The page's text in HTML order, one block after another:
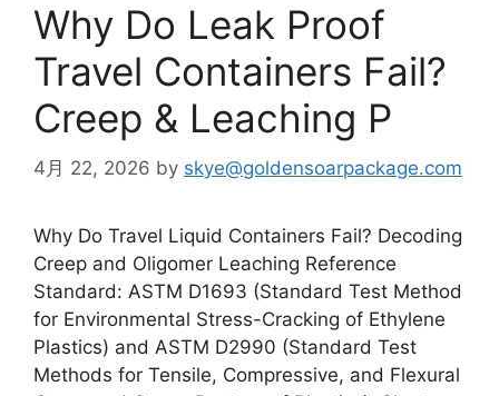
Why Do Leak Proof
Travel Containers Fail?
Creep & Leaching P
4月 22, 2026 by skye@goldensoarpackage.com
Why Do Travel Liquid Containers Fail? Decoding
Creep and Oligomer Leaching Reference
Standard: ASTM D1693 (Standard Test Method
for Environmental Stress-Cracking of Ethylene
Plastics) and ASTM D2990 (Standard Test
Methods for Tensile, Compressive, and Flexural